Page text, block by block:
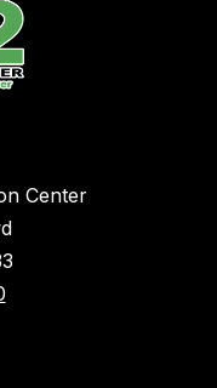
Center